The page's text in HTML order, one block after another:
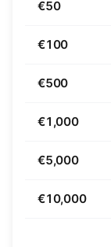
€50
€100
€500
€1,000
€5,000
€10,000